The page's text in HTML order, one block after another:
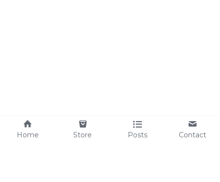
Home Store Posts Contact